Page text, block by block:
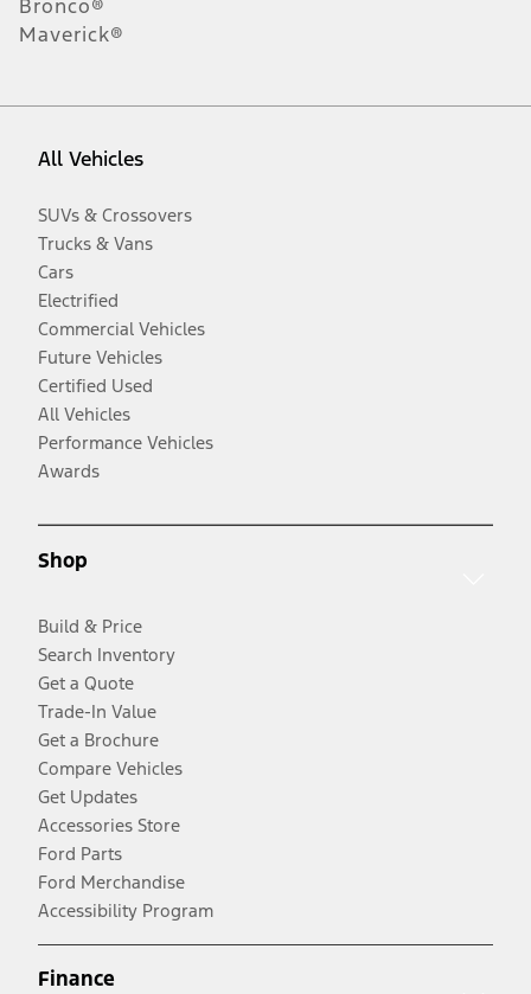
Bronco®
Maverick®
All Vehicles
SUVs & Crossovers
Trucks & Vans
Cars
Electrified
Commercial Vehicles
Future Vehicles
Certified Used
All Vehicles
Performance Vehicles
Awards
Shop
Build & Price
Search Inventory
Get a Quote
Trade-In Value
Get a Brochure
Compare Vehicles
Get Updates
Accessories Store
Ford Parts
Ford Merchandise
Accessibility Program
Finance